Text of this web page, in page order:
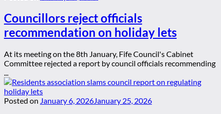
Councillors reject officials
recommendation on holiday lets
At its meeting on the 8th January, Fife Council's Cabinet
Committee rejected a report by council officials recommending
Posted on January 6, 2026 January 25, 2026